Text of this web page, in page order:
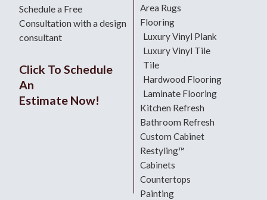
Schedule a Free
Consultation with a design
consultant
Click To Schedule
An
Estimate Now!
Area Rugs
Flooring
Luxury Vinyl Plank
Luxury Vinyl Tile
Tile
Hardwood Flooring
Laminate Flooring
Kitchen Refresh
Bathroom Refresh
Custom Cabinet
Restyling™
Cabinets
Countertops
Painting